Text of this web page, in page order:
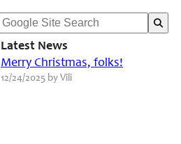
Latest News
Merry Christmas, folks!
12/24/2025 by Vili